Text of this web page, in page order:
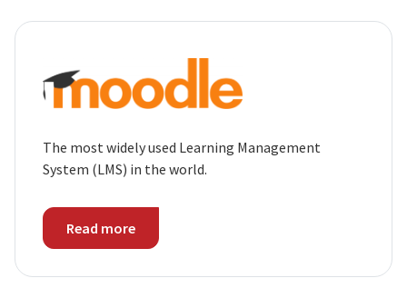
The most widely used Learning Management
System (LMS) in the world.
Read more